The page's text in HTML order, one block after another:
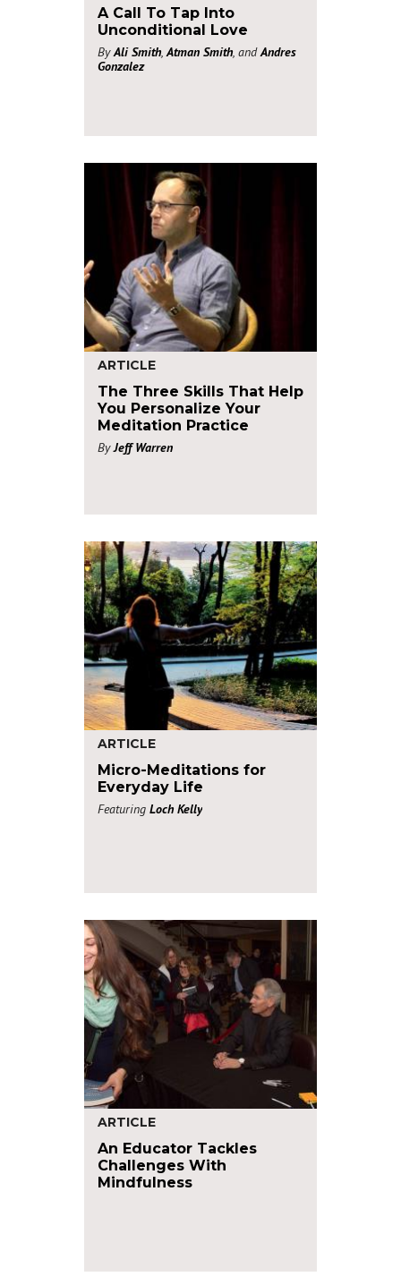
A Call To Tap Into
Unconditional Love
By Ali Smith,Atman Smith, andAndres
Gonzalez
ARTICLE
The Three Skills That Help
You Personalize Your
Meditation Practice
By Jeff Warren
ARTICLE
Micro-Meditations for
Everyday Life
Featuring Loch Kelly
ARTICLE
An Educator Tackles
Challenges With
Mindfulness